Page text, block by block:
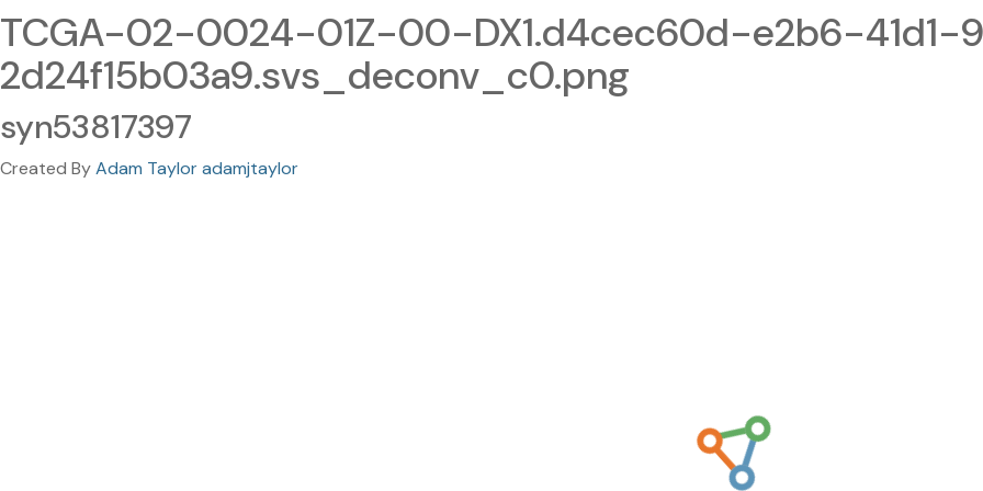
TCGA-02-0024-01Z-00-DX1.d4cec60d-e2b6-41d1-
2d24f15b03a9.svs_deconv_c0.png
syn53817397
Created ByAdam Taylor adamjtaylor